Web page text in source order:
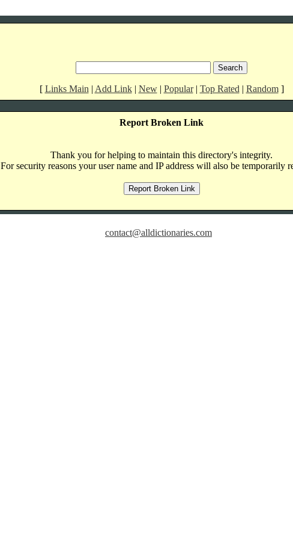
[ Links Main | Add Link| New| Popular| Top Rated | Random]
Report Broken Link
Thank you for helping to maintain this directory's integrity.
For security reasons your user name and IP address will also be temporarily
contact@alldictionaries.com